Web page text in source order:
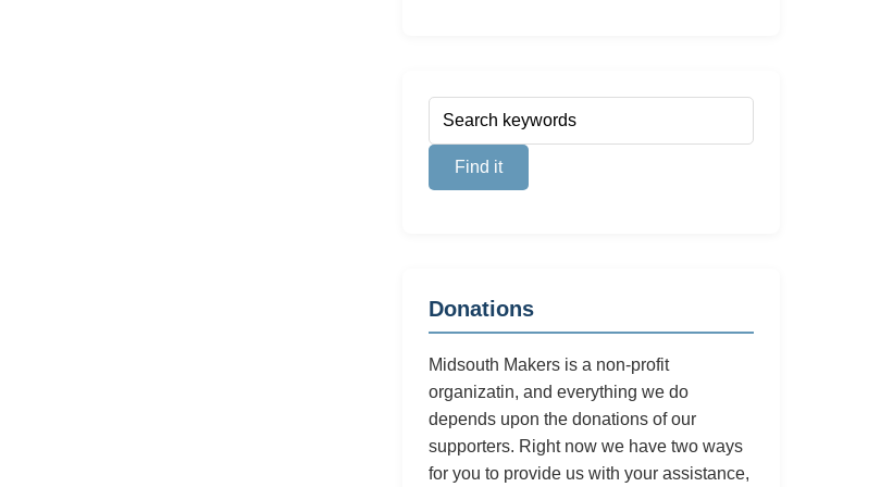
Donations
Midsouth Makers is a non-profit
organizatin, and everything we do
depends upon the donations of our
supporters. Right now we have two ways
for you to provide us with your assistance,